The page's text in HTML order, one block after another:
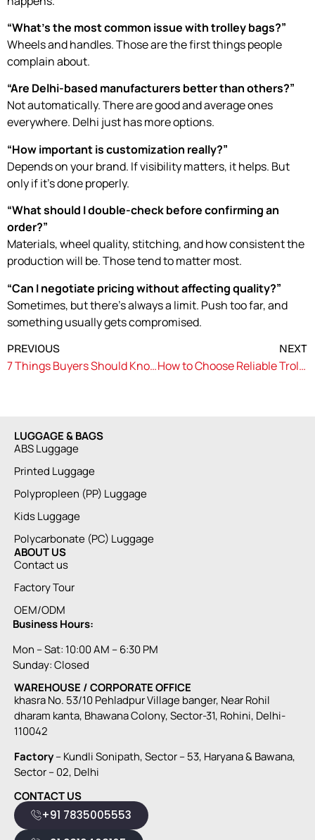
“What’s the most common issue with trolley bags?”
Wheels and handles. Those are the first things people
complain about.
“Are Delhi-based manufacturers better than others?”
Not automatically. There are good and average ones
everywhere. Delhi just has more options.
“How important is customization really?”
Depends on your brand. If visibility matters, it helps. But
only if it’s done properly.
“What should I double-check before confirming an
order?”
Materials, wheel quality, stitching, and how consistent the
production will be. Those tend to matter most.
“Can I negotiate pricing without affecting quality?”
Sometimes, but there’s always a limit. Push too far, and
something usually gets compromised.
PREVIOUS
7 Things Buyers Should Know About Trolley Bag Manufacturers in Delhi
NEXT
How to Choose Reliable Trolley Bag Manufacturers in India for Long-Term Supply
LUGGAGE & BAGS
ABS Luggage
Printed Luggage
Polypropleen (PP) Luggage
Kids Luggage
Polycarbonate (PC) Luggage
ABOUT US
Contact us
Factory Tour
OEM/ODM
Business Hours:
Mon – Sat: 10:00 AM – 6:30 PM
Sunday: Closed
WAREHOUSE / CORPORATE OFFICE
khasra No. 53/10 Pehladpur Village banger, Near Rohil
dharam kanta, Bhawana Colony, Sector-31, Rohini, Delhi-
110042
Factory– Kundli Sonipath, Sector – 53, Haryana & Bawana,
Sector – 02, Delhi
CONTACT US
+91 7835005553